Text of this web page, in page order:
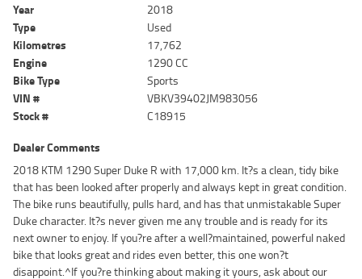
Year
2018
Type
Used
Kilometres
17,762
Engine
1290 CC
Bike Type
Sports
VIN #
VBKV39402JM983056
Stock #
C18915
Dealer Comments
2018 KTM 1290 Super Duke R with 17,000 km. It?s a clean, tidy bike
that has been looked after properly and always kept in great condition.
The bike runs beautifully, pulls hard, and has that unmistakable Super
Duke character. It?s never given me any trouble and is ready for its
next owner to enjoy. If you?re after a well?maintained, powerful naked
bike that looks great and rides even better, this one won?t
disappoint.^If you?re thinking about making it yours, ask about our